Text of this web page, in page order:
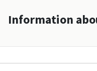
Information